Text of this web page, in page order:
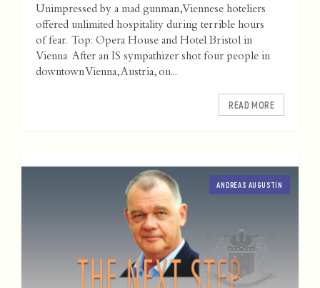
Unimpressed by a mad gunman, Viennese hoteliers
offered unlimited hospitality during terrible hours
of fear. Top: Opera House and Hotel Bristol in
Vienna After an IS sympathizer shot four people in
downtown Vienna, Austria, on...
READ MORE
ANDREAS AUGUSTIN